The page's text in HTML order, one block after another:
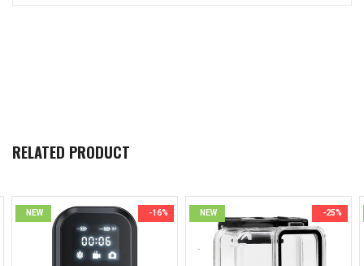
RELATED PRODUCT
NEW -16% NEW -25%